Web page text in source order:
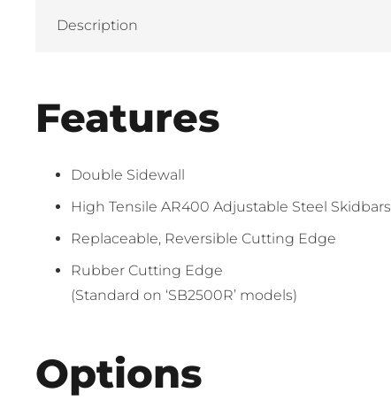
Description
Features
Double Sidewall
High Tensile AR400 Adjustable Steel Skidbars
Replaceable, Reversible Cutting Edge
Rubber Cutting Edge
(Standard on ‘SB2500R’ models)
Options